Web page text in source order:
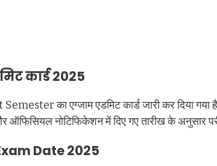
कार्ड 2025
Semester का एग्जाम एडमिट कार्ड जारी कर दिया
नोटिफिकेशन में दिए गए तारीख के अनुसार
Date 2025